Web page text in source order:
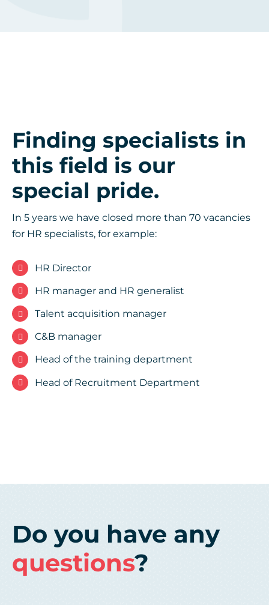
Finding specialists in
this field is our
special pride.
In 5 years we have closed more than 70 vacancies
for HR specialists, for example:
HR Director
HR manager and HR generalist
Talent acquisition manager
C&B manager
Head of the training department
Head of Recruitment Department
Do you have any
questions?